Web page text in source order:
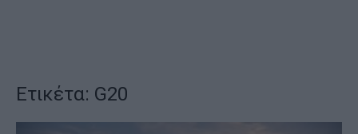
Ετικέτα: G20